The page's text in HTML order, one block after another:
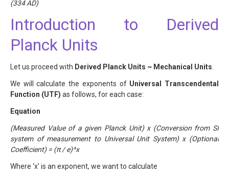
(334 AD)
Introduction to Derived
Planck Units
Let us proceed with Derived Planck Units ~ Mechanical Units
We will calculate the exponents of Universal Transcendental
Function (UTF) as follows, for each case:
Equation
(Measured Value of a given Planck Unit) x (Conversion from SI
system of measurement to Universal Unit System) x (Optional
Coefficient) = (π / e)^x
Where ‘x’ is an exponent, we want to calculate